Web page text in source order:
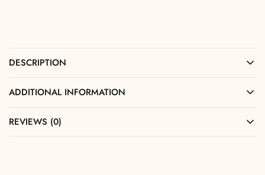
DESCRIPTION
ADDITIONAL INFORMATION
REVIEWS (0)